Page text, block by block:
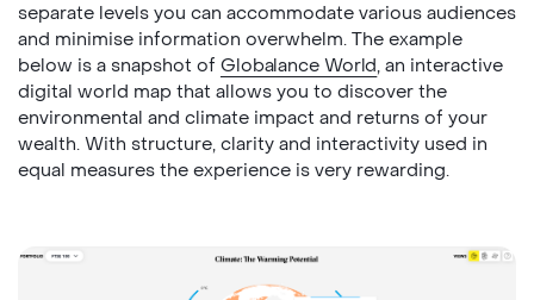
separate levels you can accommodate various audiences
and minimise information overwhelm. The example
below is a snapshot of Globalance World, an interactive
digital world map that allows you to discover the
environmental and climate impact and returns of your
wealth. With structure, clarity and interactivity used in
equal measures the experience is very rewarding.